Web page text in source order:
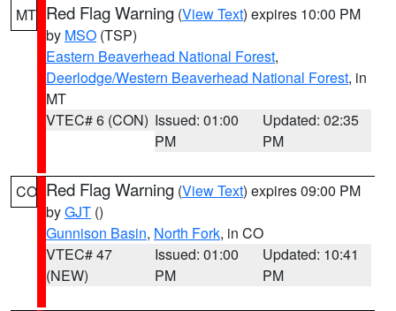
MT Red Flag Warning (View Text) expires 10:00 PM
by MSO (TSP)
Eastern Beaverhead National Forest,
Deerlodge/Western Beaverhead National Forest, in
MT
VTEC# 6 (CON) Issued: 01:00
PM
Updated: 02:35
PM
CO Red Flag Warning (View Text) expires 09:00 PM
byGJT ()
Gunnison Basin, North Fork, in CO
VTEC# 47
(NEW)
Issued: 01:00
PM
Updated: 10:41
PM